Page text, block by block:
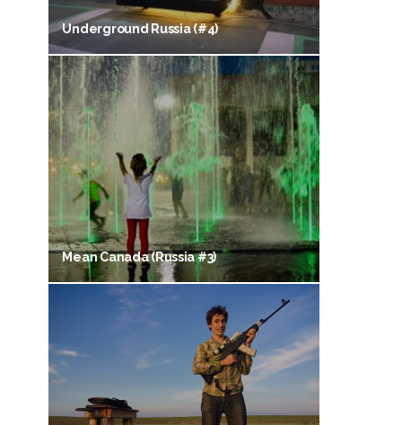
Underground Russia (#4)
Mean Canada (Russia #3)